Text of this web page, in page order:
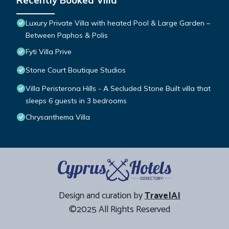
Luxury Private Villa with heated Pool & Large Garden –
Between Paphos & Polis
Fyti Villa Prive
Stone Court Boutique Studios
Villa Peristerona Hills - A Secluded Stone Built villa that
sleeps 6 guests in 3 bedrooms
Chrysanthema Villa
Design and curation byTravelAI
©2025 All Rights Reserved